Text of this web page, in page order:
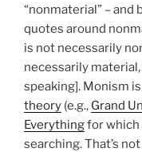
“nonmaterial” – and
quotes around
is not necessarily
necessarily
speaking]. Monism
theory (e.g., Grand
Everythingfor which
searching. That’s